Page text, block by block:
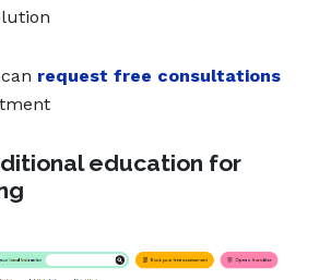
request free consultations
education for